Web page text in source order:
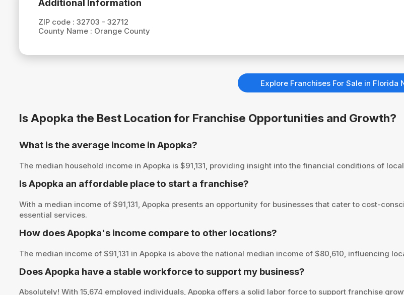
Additional Information
ZIP code : 32703 - 32712
County Name : Orange County
Explore Franchises For Sale in Florida
Is Apopka the Best Location for Franchise Opportunities and Growth?
What is the average income in Apopka?
The median household income in Apopka is $91,131, providing insight into the financial conditions of
Is Apopka an affordable place to start a franchise?
With a median income of $91,131, Apopka presents an opportunity for businesses that cater to cost-
essential services.
How does Apopka's income compare to other locations?
The median income of $91,131 in Apopka is above the national median income of $80,610, influencing
Does Apopka have a stable workforce to support my business?
Absolutely! With 15,674 employed individuals, Apopka offers a solid labor force to support franchise